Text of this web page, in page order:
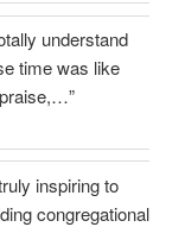
understand
time was like
”
inspiring to
congregational